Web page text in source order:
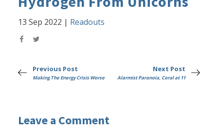
13 Sep 2022 | Readouts
Previous Post
Making The Energy Crisis Worse
Next Post
Alarmist Paranoia, Coral at 11
Leave a Comment